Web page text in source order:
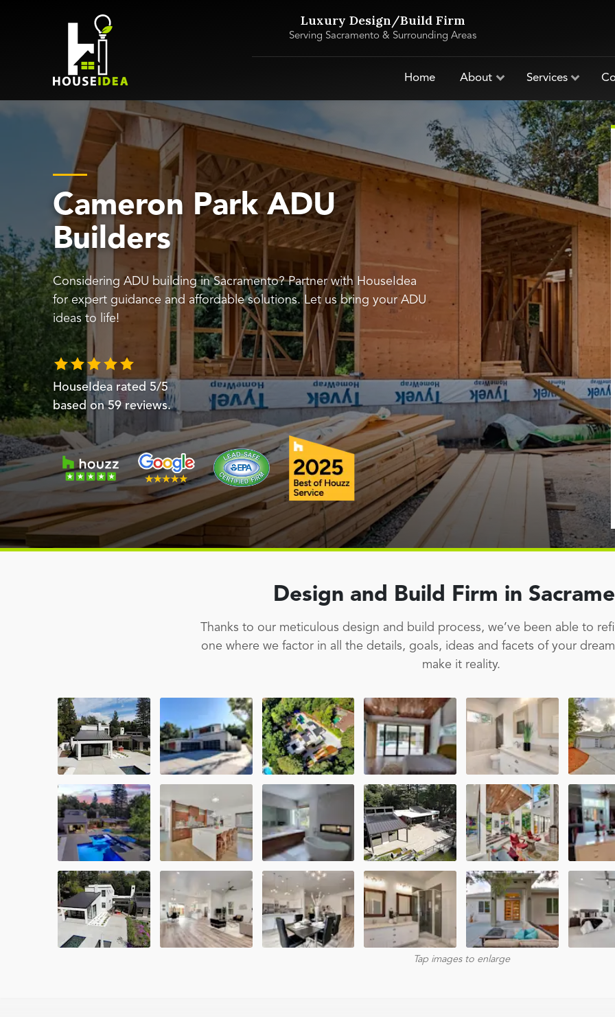
Luxury Design/Build Firm
Serving Sacramento & Surrounding Areas
Home About Services
Cameron Park ADU
Builders
Considering ADU building in Sacramento? Partner with HouseIdea
for expert guidance and affordable solutions. Let us bring your ADU
ideas to life!
HouseIdea rated 5/5
based on59 reviews.
Design and Build Firm in
Thanks to our meticulous design and build process, we’ve been able to
one where we factor in all the details, goals, ideas and facets of your
make it reality.
Tap images to enlarge